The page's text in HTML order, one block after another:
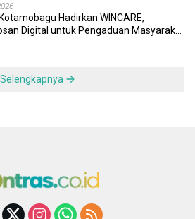
Hadirkan WINCARE,
Digital untuk Pengaduan Masyarakat
Selengkapnya